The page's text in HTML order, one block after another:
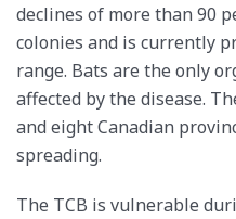
declines of more than 90
colonies and is currently
range. Bats are the only
affected by the disease.
and eight Canadian
spreading.
The TCB is vulnerable